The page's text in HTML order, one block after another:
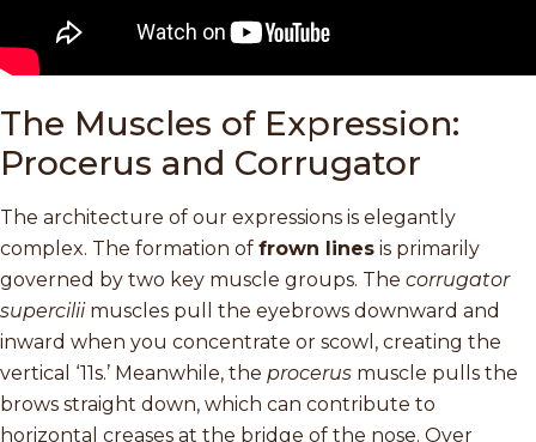
The Muscles of Expression:
Procerus and Corrugator
The architecture of our expressions is elegantly
complex. The formation of frown lines is primarily
governed by two key muscle groups. The corrugator
superciliimuscles pull the eyebrows downward and
inward when you concentrate or scowl, creating the
vertical ‘11s.’ Meanwhile, the procerus muscle pulls the
brows straight down, which can contribute to
horizontal creases at the bridge of the nose. Over